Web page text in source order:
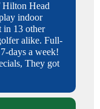
Hilton Head
indoor
in 13 other
alike. Full-
days a week!
They got